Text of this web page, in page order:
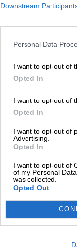
Downstream
Personal Data
I want to opt-out of
Opted In
I want to opt-out of
Opted In
I want to opt-out of
Advertising.
Opted In
I want to opt-out of
of my Personal
was collected.
Opted Out